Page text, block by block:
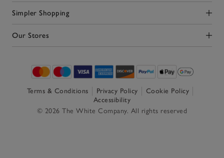
Simpler Shopping
Click to expand
Our Stores
Click to expand
Terms & Conditions Privacy Policy
Cookie Policy
Accessibility
© 2026 The White Company. All rights reserved